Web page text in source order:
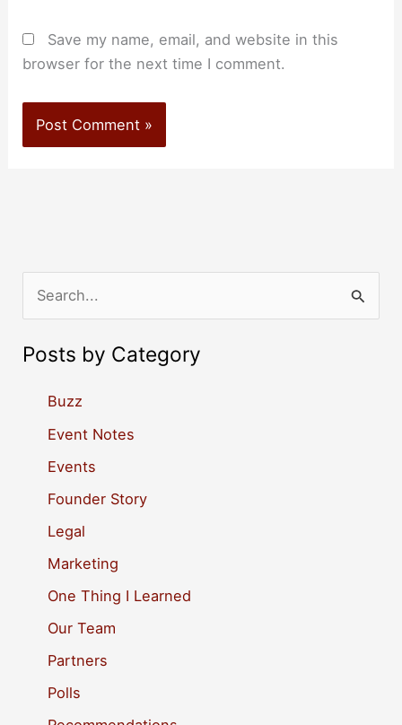
Save my name, email, and website in this
browser for the next time I comment.
e
a
Posts by Category
Buzz
Event Notes
Events
Founder Story
Legal
Marketing
One Thing I Learned
Our Team
Partners
Polls